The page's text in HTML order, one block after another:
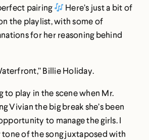
pairing
Here’s just a bit of
the playlist, with some of
for her reasoning behind
Billie Holiday.
to play in the scene when Mr.
Vivian the big break she’s been
to manage the girls. I
of the song juxtaposed with